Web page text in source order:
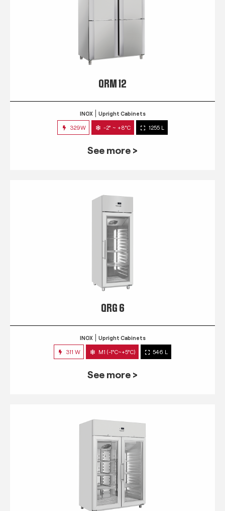
QRM 12
INOX Upright Cabinets
329W -2° ~ +8°C 1255 L
See more >
QRG 6
INOX Upright Cabinets
311 W M1 (-1°C~+5°C) 546 L
See more >